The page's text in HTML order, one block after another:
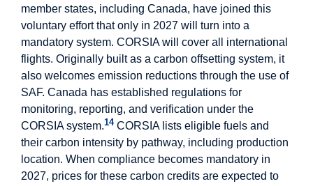
member states, including Canada, have joined this
voluntary effort that only in 2027 will turn into a
mandatory system. CORSIA will cover all international
flights. Originally built as a carbon offsetting system, it
also welcomes emission reductions through the use of
SAF. Canada has established regulations for
monitoring, reporting, and verification under the
CORSIA system.14CORSIA lists eligible fuels and
their carbon intensity by pathway, including production
location. When compliance becomes mandatory in
2027, prices for these carbon credits are expected to